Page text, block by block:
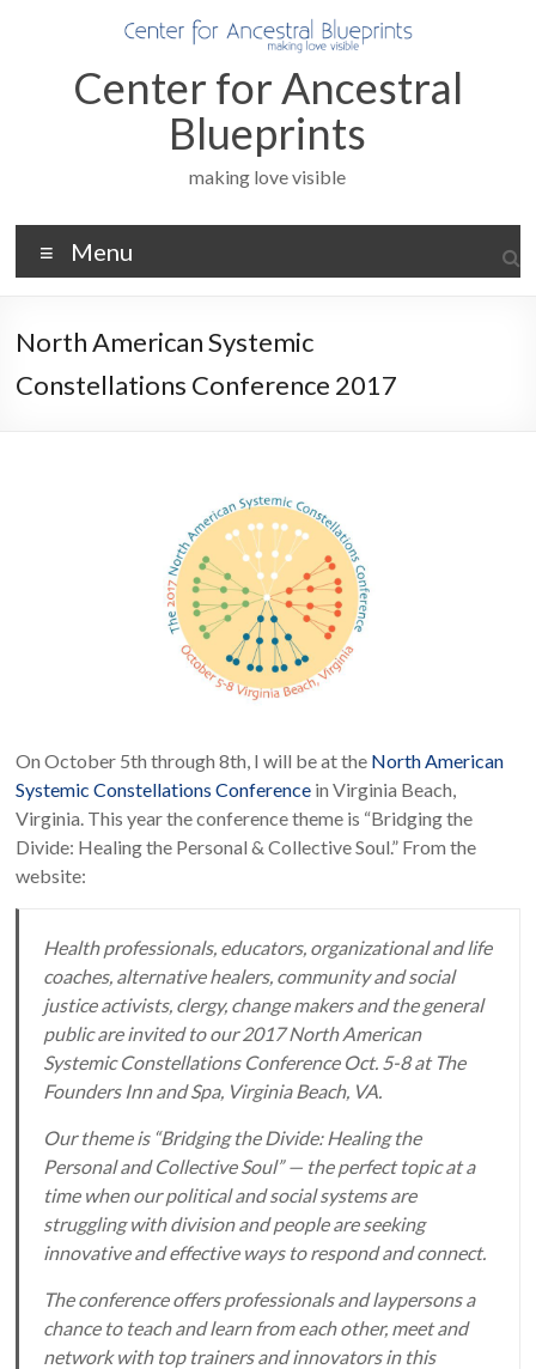
Center for Ancestral
Blueprints
making love visible
Menu
North American Systemic
Constellations Conference 2017
On October 5th through 8th, I will be at the North American
Systemic Constellations Conference in Virginia Beach,
Virginia. This year the conference theme is “Bridging the
Divide: Healing the Personal & Collective Soul.” From the
website:
Health professionals, educators, organizational and life
coaches, alternative healers, community and social
justice activists, clergy, change makers and the general
public are invited to our 2017 North American
Systemic Constellations Conference Oct. 5-8 at The
Founders Inn and Spa, Virginia Beach, VA.
Our theme is “Bridging the Divide: Healing the
Personal and Collective Soul” — the perfect topic at a
time when our political and social systems are
struggling with division and people are seeking
innovative and effective ways to respond and connect.
The conference offers professionals and laypersons a
chance to teach and learn from each other, meet and
network with top trainers and innovators in this